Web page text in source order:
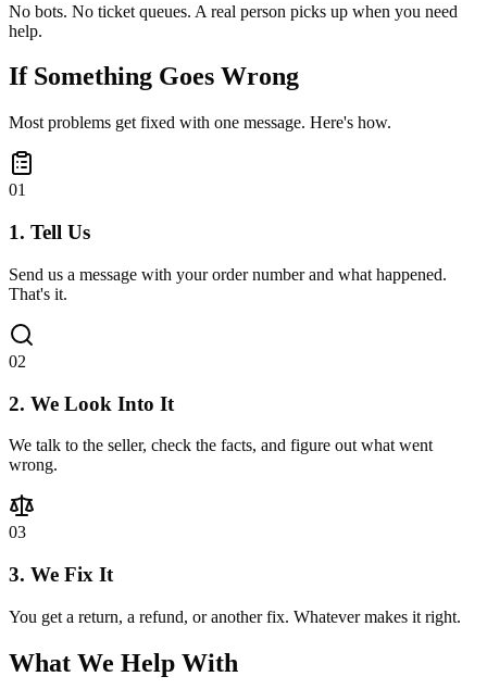
No bots. No ticket queues. A real person picks up when you need
help.
If Something Goes Wrong
Most problems get fixed with one message. Here's how.
01
1. Tell Us
Send us a message with your order number and what happened.
That's it.
02
2. We Look Into It
We talk to the seller, check the facts, and figure out what went
wrong.
03
3. We Fix It
You get a return, a refund, or another fix. Whatever makes it right.
What We Help With